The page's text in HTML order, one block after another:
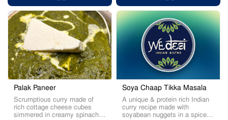
Palak Paneer
Scrumptious curry made of
rich cottage cheese cubes
simmered in creamy spinach
Soya Chaap Tikka Masala
A unique & protein rich Indian
curry recipe made with
soyabean nuggets in a spice